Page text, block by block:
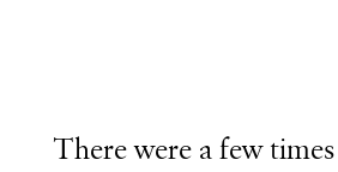
There were a few